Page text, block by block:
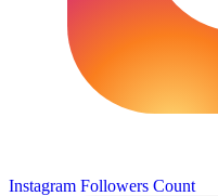
Instagram Followers Count